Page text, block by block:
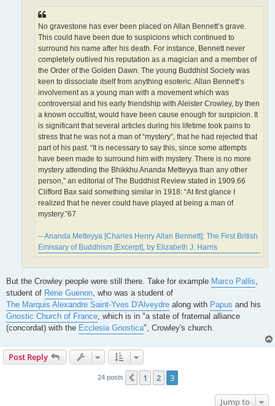
No gravestone has ever been placed on Allan Bennett’s grave.
This could have been due to suspicions which continued to
surround his name after his death. For instance, Bennett never
completely outlived his reputation as a magician and a member of
the Order of the Golden Dawn. The young Buddhist Society was
keen to dissociate itself from anything esoteric. Allan Bennett’s
involvement as a young man with a movement which was
controversial and his early friendship with Aleister Crowley, by then
a known occultist, would have been cause enough for suspicion. It
is significant that several articles during his lifetime took pains to
stress that he was not a man of “mystery”, that he had rejected that
part of his past. “It is necessary to say this, since some attempts
have been made to surround him with mystery. There is no more
mystery attending the Bhikkhu Ananda Metteyya than any other
person,” an editorial of The Buddhist Review stated in 1909.66
Clifford Bax said something similar in 1918: “At first glance I
realized that he never could have played at being a man of
mystery.”67
-- Ananda Metteyya [Charles Henry Allan Bennett]: The First British
Emissary of Buddhism [Excerpt], by Elizabeth J. Harris
But the Crowley people were still there. Take for example Marco Pallis
student of Rene Guenon , who was a student of
The Marquis Alexandre Saint-Yves D'Alveydre along with Papus and his
Gnostic Church of France , which is in "a state of fraternal alliance
(concordat) with the Ecclesia Gnostica", Crowley's church.
Post Reply
24 posts Previous
1 2 3
Jump to